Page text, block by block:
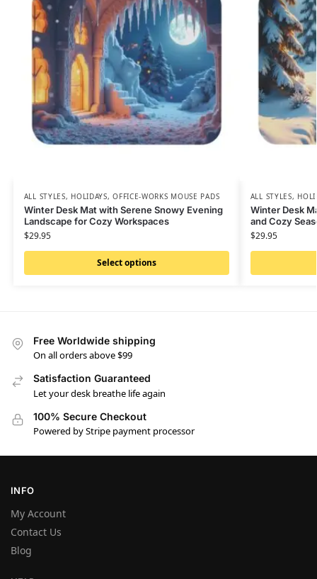
ALL STYLES, HOLIDAYS,OFFICE-WORKS MOUSE PADS
Winter Desk Mat with Serene Snowy Evening
Landscape for Cozy Workspaces
$29.95
Select options
ALL STYLES,
Winter Desk
and Cozy
$29.95
Free Worldwide shipping
On all orders above $99
Satisfaction Guaranteed
Let your desk breathe life again
100% Secure Checkout
Powered by Stripe payment processor
INFO
My Account
Contact Us
Blog